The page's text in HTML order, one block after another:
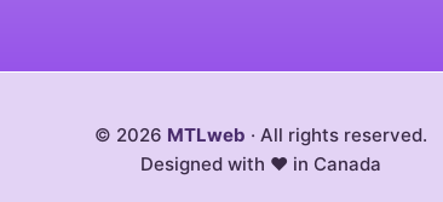
k
© 2026 MTLweb · All rights reserved.
Designed with ❤️ in Canada